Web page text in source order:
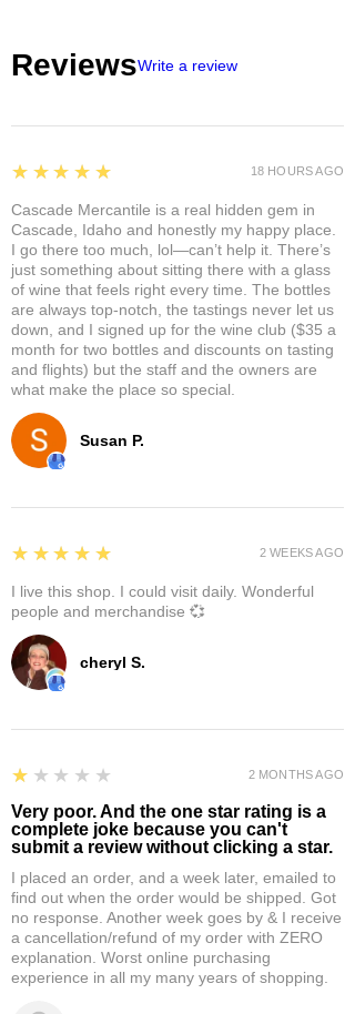
Refreshes with Mint and
free of sulfates, parabens,
fragrances, and dyes
Saves water and space, reduces
plastic use, and travels easily
ReviewsWrite a review
Susan P.
5
★★★★★
Cascade Mercantile is a real hidden gem in
Cascade, Idaho and honestly my happy place.
I go there too much, lol—can’t help it. There’s
just something about sitting there with a glass
of wine that feels right every time. The bottles
are always top-notch, the tastings never let us
down, and I signed up for the wine club ($35 a
month for two bottles and discounts on tasting
and flights) but the staff and the owners are
what make the place so special.
18 HOURS AGO
cheryl S.
5
★★★★★
I live this shop. I could visit daily. Wonderful
people and merchandise 💞
2 WEEKS AGO
1
★★★★★
Very poor. And the one star rating is a
complete joke because you can't
submit a review without clicking a star.
I placed an order, and a week later, emailed to
find out when the order would be shipped. Got
no response. Another week goes by & I receive
a cancellation/refund of my order with ZERO
explanation. Worst online purchasing
experience in all my many years of shopping.
2 MONTHS AGO